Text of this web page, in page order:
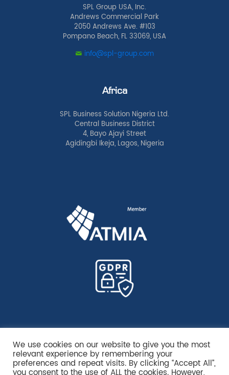
SPL Group USA, Inc.
Andrews Commercial Park
2050 Andrews Ave. #103
Pompano Beach, FL 33069, USA
info@spl-group.com
Africa
SPL Business Solution Nigeria Ltd.
Central Business District
4, Bayo Ajayi Street
Agidingbi Ikeja, Lagos, Nigeria
We use cookies on our website to give you the most
relevant experience by remembering your
preferences and repeat visits. By clicking “Accept All”,